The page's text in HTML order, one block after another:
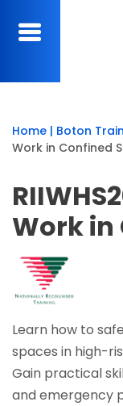
Home | Boton
Work in Confined
Work in
Learn how to
spaces in high-
Gain practical
and emergency